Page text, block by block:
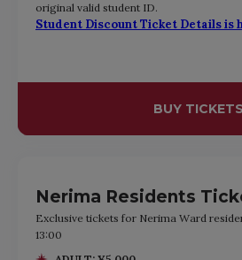
original valid student ID.
Student Discount Ticket Details is
BUY TICKETS
Nerima Residents
Exclusive tickets for Nerima Ward
13:00